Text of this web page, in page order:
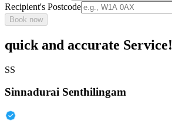
Recipient's Postcode
Book now
quick and accurate Service!
SS
Sinnadurai Senthilingam